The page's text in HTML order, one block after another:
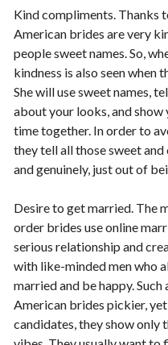
Kind compliments. Thanks
American brides are very
people sweet names. So,
kindness is also seen when
She will use sweet names,
about your looks, and show
time together. In order to
they tell all those sweet
and genuinely, just out of
Desire to get married. The
order brides use online
serious relationship and
with like-minded men who
married and be happy.
American brides pickier,
candidates, they show only